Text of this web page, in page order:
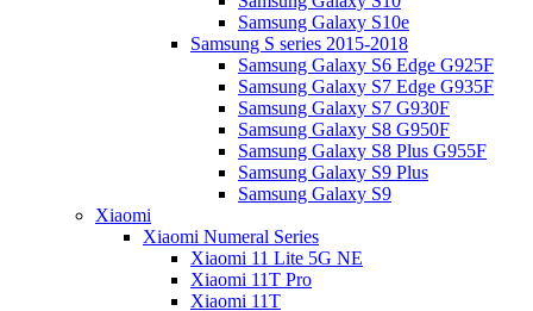
Samsung Galaxy S10e
Samsung S series 2015-2018
Samsung Galaxy S6 Edge G925F
Samsung Galaxy S7 Edge G935F
Samsung Galaxy S7 G930F
Samsung Galaxy S8 G950F
Samsung Galaxy S8 Plus G955F
Samsung Galaxy S9 Plus
Samsung Galaxy S9
Xiaomi
Xiaomi Numeral Series
Xiaomi 11 Lite 5G NE
Xiaomi 11T Pro
Xiaomi 11T